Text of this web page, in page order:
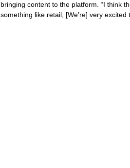
bringing content to the platform. “I think
something like retail, [We’re] very